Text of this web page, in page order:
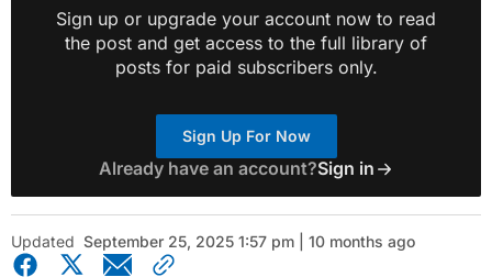
Sign up or upgrade your account now to read
the post and get access to the full library of
posts for paid subscribers only.
Sign Up For Now
Already have an account?Sign in
Updated September 25, 2025 1:57 pm | 10 months ago